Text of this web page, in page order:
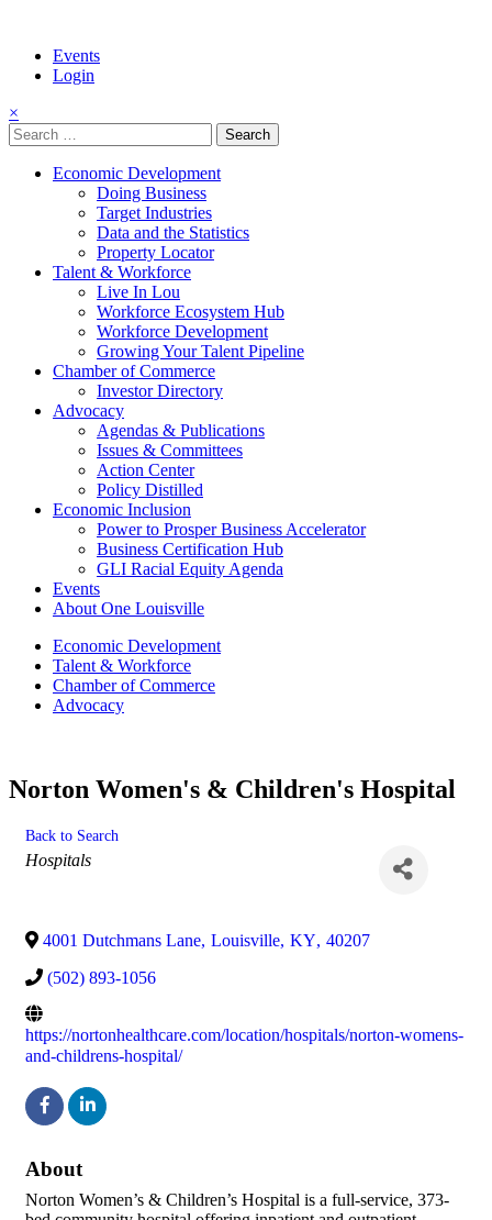
Events
Login
×
Search
for:
Economic Development
Doing Business
Target Industries
Data and the Statistics
Property Locator
Talent & Workforce
Live In Lou
Workforce Ecosystem Hub
Workforce Development
Growing Your Talent Pipeline
Chamber of Commerce
Investor Directory
Advocacy
Agendas & Publications
Issues & Committees
Action Center
Policy Distilled
Economic Inclusion
Power to Prosper Business Accelerator
Business Certification Hub
GLI Racial Equity Agenda
Events
About One Louisville
Economic Development
Talent & Workforce
Chamber of Commerce
Advocacy
Norton Women's & Children's Hospital
Back to Search
Categories
Hospitals
4001 Dutchmans Lane, Louisville, KY, 40207
(502) 893-1056
https://nortonhealthcare.com/location/hospitals/norton-womens-
and-childrens-hospital/
About
Norton Women’s & Children’s Hospital is a full-service, 373-